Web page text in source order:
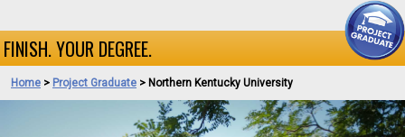
FINISH. YOUR DEGREE.
Home > Project Graduate > Northern Kentucky University